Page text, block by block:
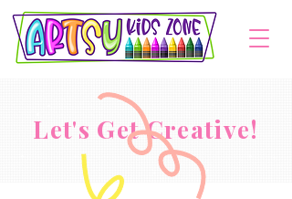
Let's Get Creative!